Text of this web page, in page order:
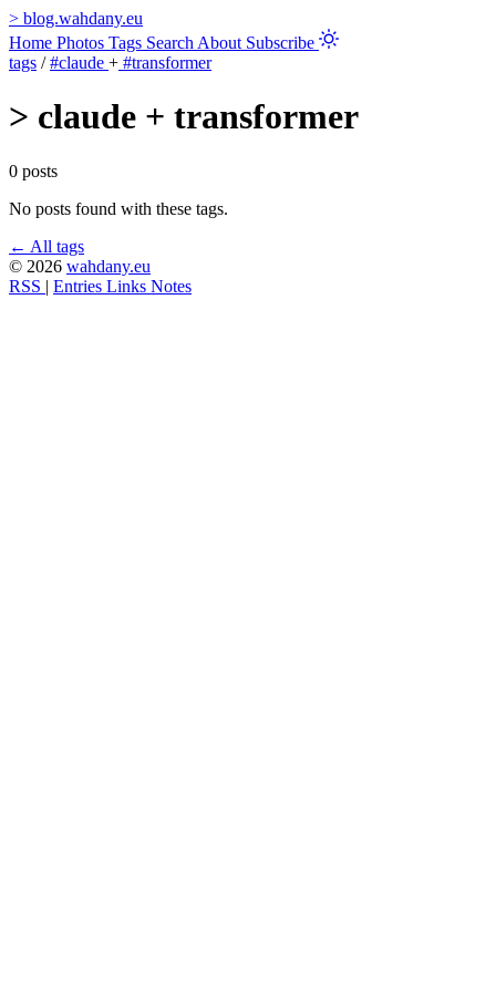
> blog.wahdany.eu
Home Photos Tags Search About Subscribe
tags / #claude + #transformer
> claude + transformer
0 posts
No posts found with these tags.
← All tags
© 2026 wahdany.eu
RSS | Entries Links Notes